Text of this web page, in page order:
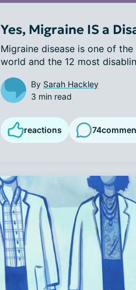
Yes, Migraine IS a
Migraine disease is one of
world and the 12 most
By Sarah Hackley
3 min read
reactions 74